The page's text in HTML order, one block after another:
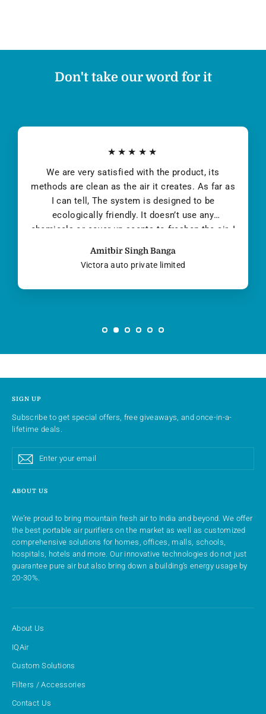
Don't take our word for it
★★★★★
I first became aware of the air quality problem in
Delhi during Jan Feb 2014 after a few family
members contracted pollution-induced
pneumonia. The deleterious effects of high
PM2.5 levels are well documented. Children and
air quality affects everyone...
Yuvraj Singh
Co-Founder DMI Finance
ABOUT US
We’re proud to bring mountain fresh air to India and beyond. We offer
the best portable air purifiers on the market as well as customized
comprehensive solutions for homes, offices, malls, schools,
hospitals, hotels and more. Our innovative technologies do not just
guarantee pure air but also bring down a building’s energy usage by
20-30%.
SIGN UP
Subscribe to get special offers, free giveaways, and once-in-a-
lifetime deals.
your
email
Subscribe
About Us
IQAir
Custom Solutions
Filters / Accessories
Contact Us